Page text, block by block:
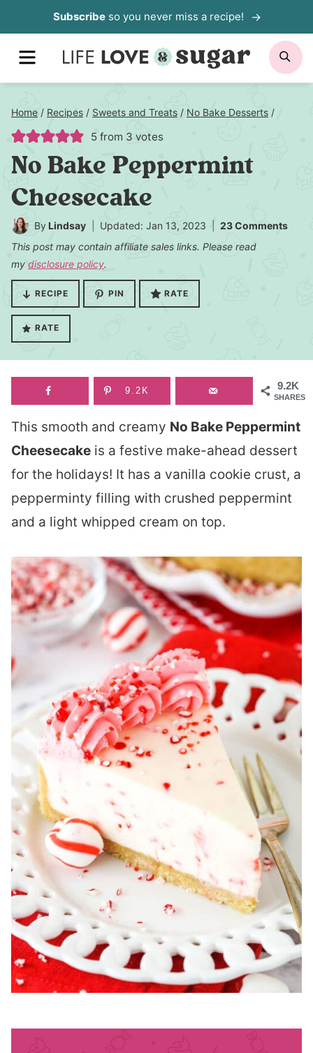
to
content
Subscribeso you never miss a recipe!
MENU
Home / Recipes / Sweets and Treats / No Bake Desserts /
5 from 3 votes
No Bake Peppermint
Cheesecake
By Lindsay Updated: Jan 13, 2023
23 Comments
This post may contain affiliate sales links. Please read
my disclosure policy.
RECIPE PIN RATE
RATE
9.2K
SHARES
9.2K
This smooth and creamy No Bake Peppermint
Cheesecake is a festive make-ahead dessert
for the holidays! It has a vanilla cookie crust, a
pepperminty filling with crushed peppermint
and a light whipped cream on top.